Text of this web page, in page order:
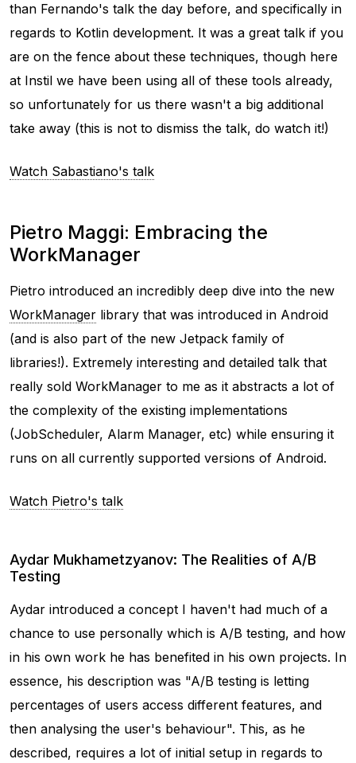
than Fernando's talk the day before, and specifically in
regards to Kotlin development. It was a great talk if you
are on the fence about these techniques, though here
at Instil we have been using all of these tools already,
so unfortunately for us there wasn't a big additional
take away (this is not to dismiss the talk, do watch it!)
Watch Sabastiano's talk
Pietro Maggi: Embracing the
WorkManager
Pietro introduced an incredibly deep dive into the new
WorkManager library that was introduced in Android
(and is also part of the new Jetpack family of
libraries!). Extremely interesting and detailed talk that
really sold WorkManager to me as it abstracts a lot of
the complexity of the existing implementations
(JobScheduler, Alarm Manager, etc) while ensuring it
runs on all currently supported versions of Android.
Watch Pietro's talk
Aydar Mukhametzyanov: The Realities of A/B
Testing
Aydar introduced a concept I haven't had much of a
chance to use personally which is A/B testing, and how
in his own work he has benefited in his own projects. In
essence, his description was "A/B testing is letting
percentages of users access different features, and
then analysing the user's behaviour". This, as he
described, requires a lot of initial setup in regards to